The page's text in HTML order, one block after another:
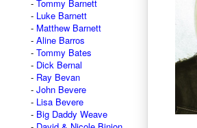
Tommy Barnett
Luke Barnett
Matthew Barnett
Aline Barros
Tommy Bates
Dick Bernal
Ray Bevan
John Bevere
Lisa Bevere
Big Daddy Weave